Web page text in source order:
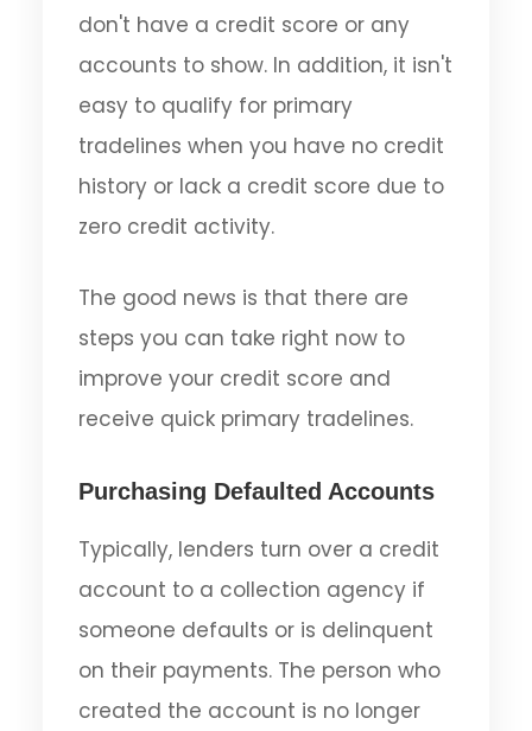
don't have a credit score or any
accounts to show. In addition, it isn't
easy to qualify for primary
tradelines when you have no credit
history or lack a credit score due to
zero credit activity.
The good news is that there are
steps you can take right now to
improve your credit score and
receive quick primary tradelines.
Purchasing Defaulted Accounts
Typically, lenders turn over a credit
account to a collection agency if
someone defaults or is delinquent
on their payments. The person who
created the account is no longer